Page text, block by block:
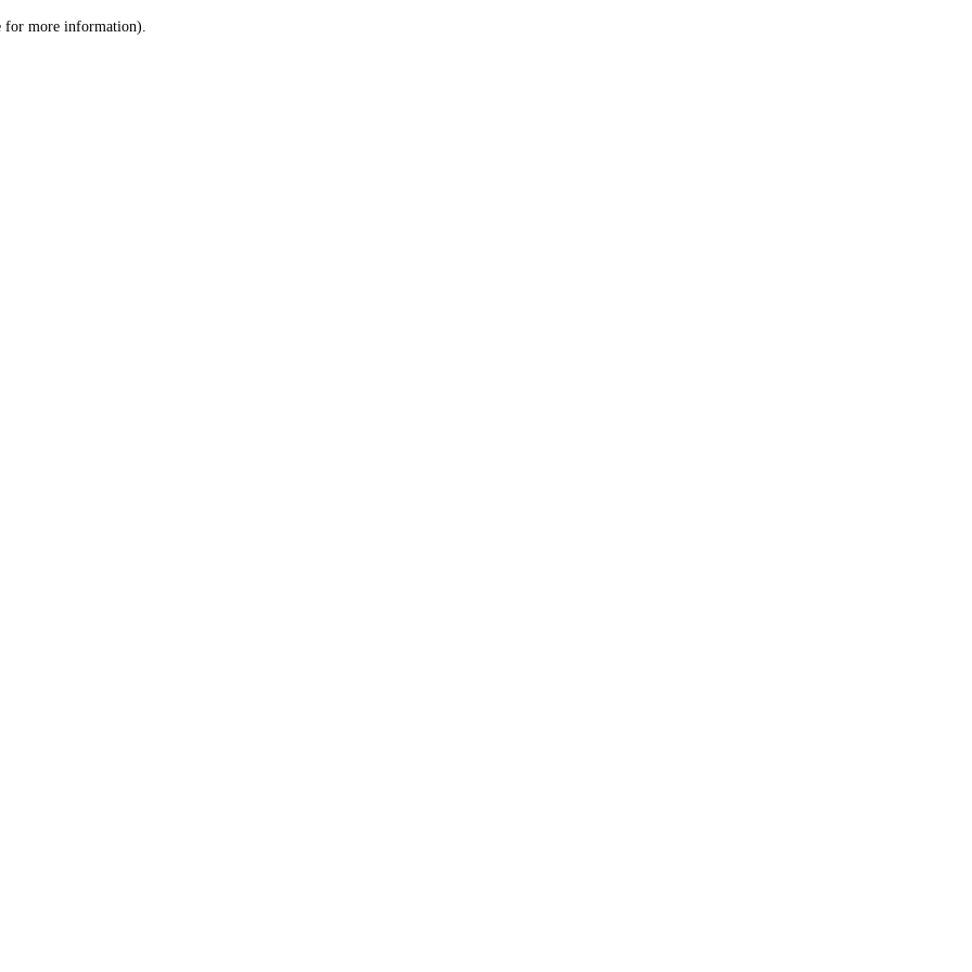
for more information).